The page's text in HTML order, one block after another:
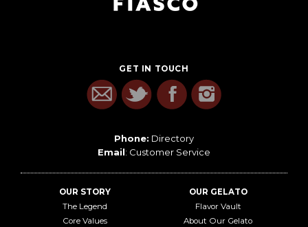
GET IN TOUCH
Phone: Directory
Email: Customer Service
OUR STORY
The Legend
Core Values
OUR GELATO
Flavor Vault
About Our Gelato